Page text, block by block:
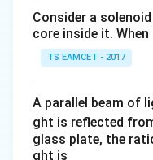
Step 4:
- The moment of
Consider a
core inside it.
TS EAMCET - 2017
A parallel beam of
ght is reflected
glass plate, the
ght is